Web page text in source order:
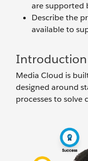
are supported
Describe the
available to
Introduction
Media Cloud is
designed around
processes to solve